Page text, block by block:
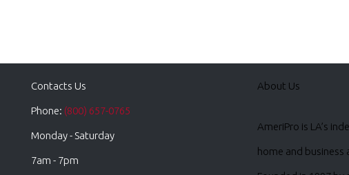
Contacts Us
Phone: (800) 657-0765
Monday - Saturday
7am - 7pm
About Us
AmeriPro is LA’s
home and business